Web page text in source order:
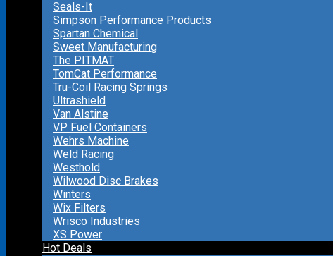
Seals-It
Simpson Performance Products
Spartan Chemical
Sweet Manufacturing
The PITMAT
TomCat Performance
Tru-Coil Racing Springs
Ultrashield
Van Alstine
VP Fuel Containers
Wehrs Machine
Weld Racing
Westhold
Wilwood Disc Brakes
Winters
Wix Filters
Wrisco Industries
XS Power
Hot Deals